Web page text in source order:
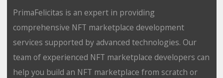
PrimaFelicitas is an expert in providing
comprehensive NFT marketplace development
services supported by advanced technologies. Our
team of experienced NFT marketplace developers can
help you build an NFT marketplace from scratch or